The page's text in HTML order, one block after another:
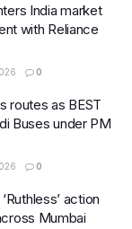
India market
with Reliance
0
routes as BEST
Buses under PM
0
action
Mumbai